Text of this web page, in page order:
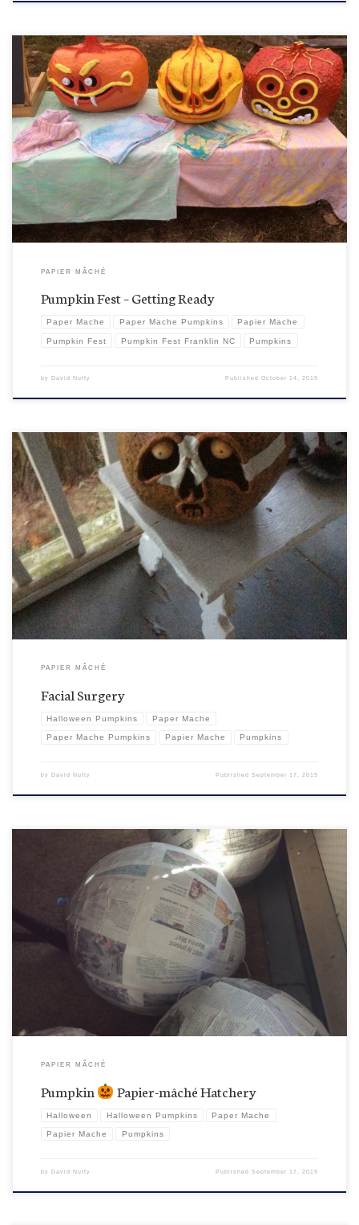
Von Helgor and Vampire Pumpkin have now gone local with their “war paint” in anticipation of
the upcoming Pumpkin Fest, being held in Franklin, North Carolina NOT to be confused with
Franklin, Tennessee’s Fest, thank you very much. Anyway, it is the boys’ time of
year….pumpkins. Although, I guess no […]
PAPIER MÂCHÉ
Pumpkin Fest – Getting Ready
Paper Mache Paper Mache Pumpkins Papier Mache
Pumpkin Fest Pumpkin Fest Franklin NC Pumpkins
by David Nutty PublishedOctober 14, 2019
Scary! Don’t look. Yes, it’s been a rough year and the guys do get a bit rambunctious. Don’t look
now, but somebody is in the middle of the pumpkin version of a bit of a nip and tuck. Trust
me. It’ll take years off your standard jack-o-lantern look. No scarring. […]
PAPIER MÂCHÉ
Facial Surgery
Halloween Pumpkins Paper Mache
Paper Mache Pumpkins Papier Mache Pumpkins
by David Nutty PublishedSeptember 17, 2019
Shhhhhh, be bwery quiet. Papier-mâché pumpkins being born here. These are their initial
layers shaped over big balloons and beach balls.
PAPIER MÂCHÉ
Pumpkin Papier-mâché Hatchery
Halloween Halloween Pumpkins Paper Mache
Papier Mache Pumpkins
by David Nutty PublishedSeptember 17, 2019